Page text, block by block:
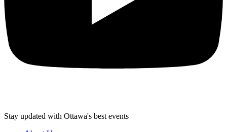
Stay updated with Ottawa's best events